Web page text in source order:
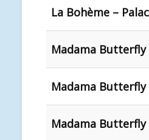
La Bohème –
Madama
Madama
Madama Butterfly